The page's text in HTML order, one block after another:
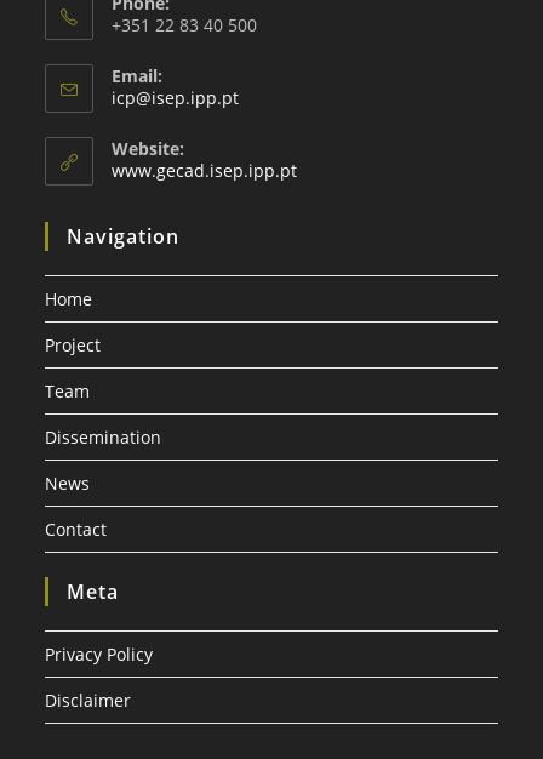
+351 22 83 40 500
Email:
icp@isep.ipp.ptOpens
application
Website:
www.gecad.isep.ipp.pt
Navigation
Home
Project
Team
Dissemination
News
Contact
Meta
Privacy Policy
Disclaimer